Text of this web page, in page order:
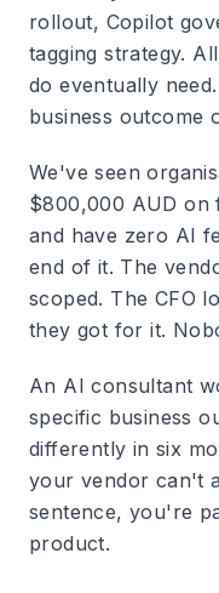
rollout, Copilot
tagging strategy.
do eventually
business outcome
We've seen
$800,000 AUD on
and have zero AI
end of it. The
scoped. The CFO
they got for it.
An AI consultant
specific business
differently in six
your vendor can't
sentence, you're
product.